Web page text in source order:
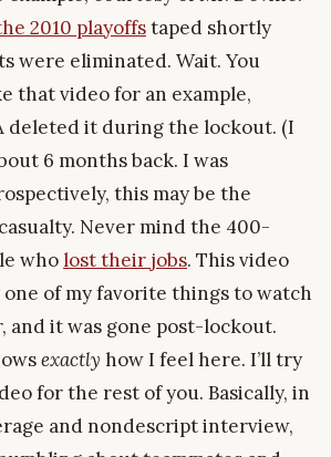
2010 playoffstaped shortly
were eliminated. Wait. You
that video for an example,
deleted it during the lockout. (I
6 months back. I was
this may be the
Never mind the 400-
wholost their jobs. This video
of my favorite things to watch
and it was gone post-lockout.
exactly how I feel here. I’ll try
for the rest of you. Basically, in
and nondescript interview,